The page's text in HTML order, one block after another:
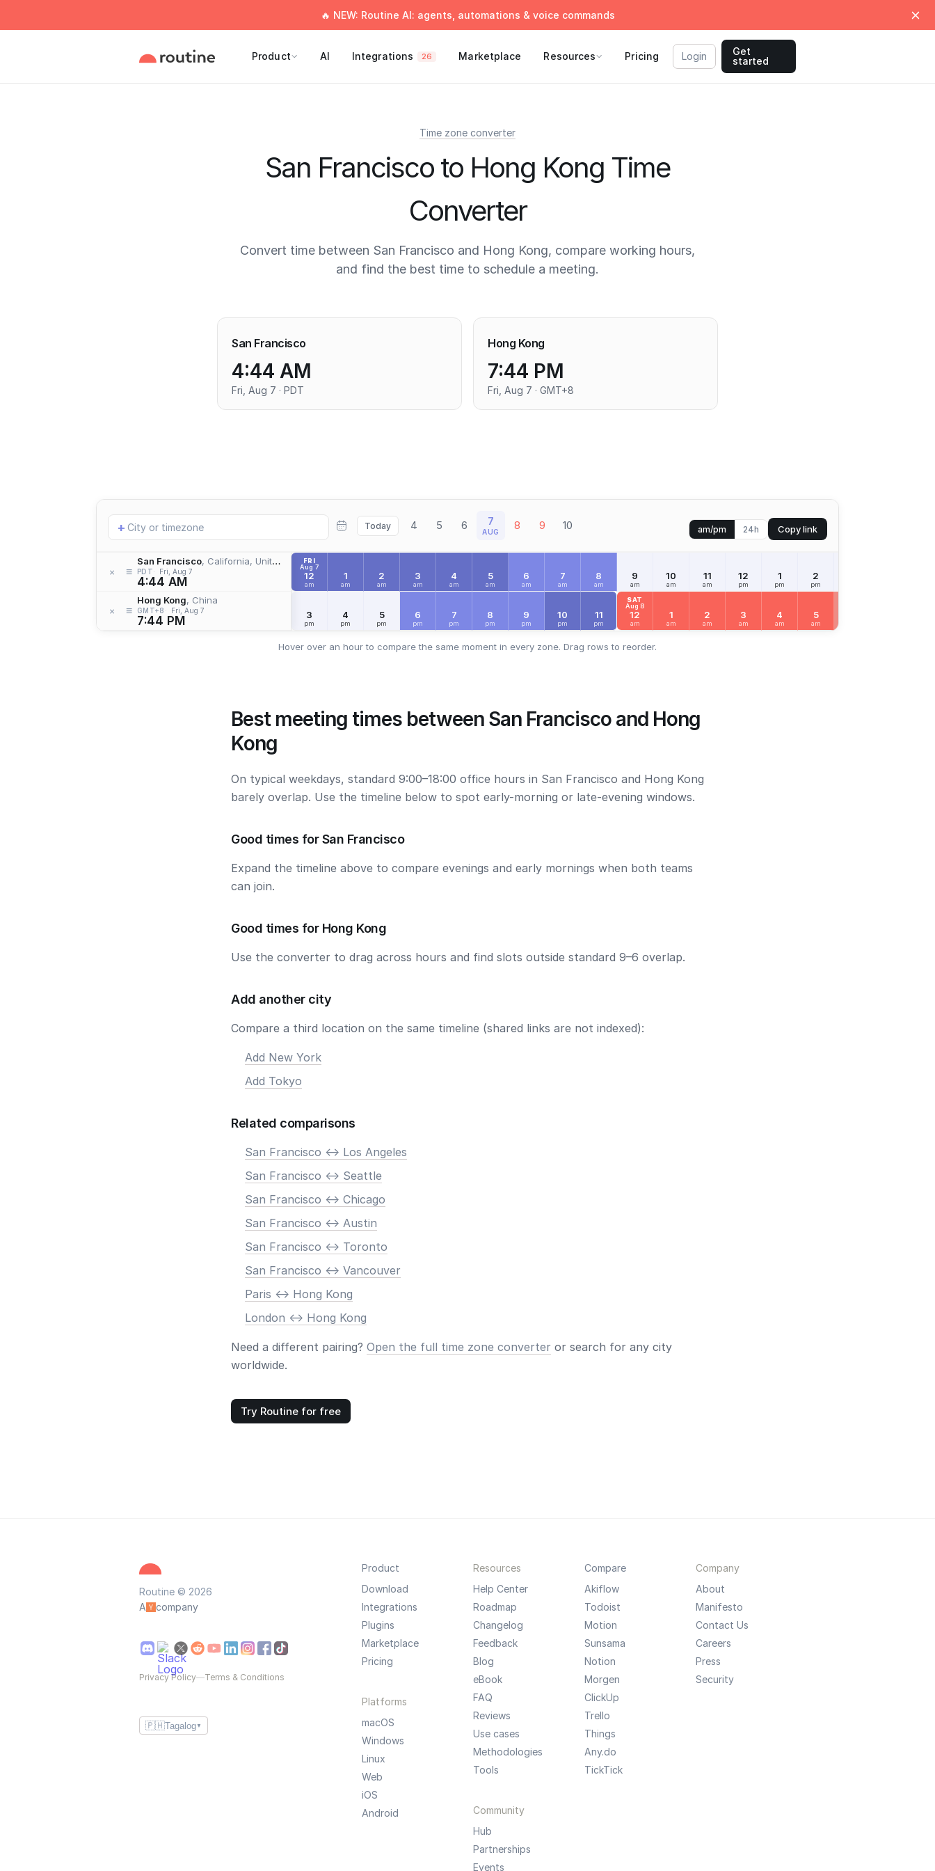
🔥 NEW: Routine AI: agents, automations & voice commands
Product AI Integrations 26 Marketplace Resources Pricing Login
Get
started
Time zone converter
San Francisco to Hong Kong Time
Converter
Convert time between San Francisco and Hong Kong, compare working hours,
and find the best time to schedule a meeting.
San Francisco
4:44 AM
Fri, Aug 7 · PDT
Hong Kong
7:44 PM
Fri, Aug 7 · GMT+8
Add
location
+ Today 4 5 6 7
AUG 8 9 10 am/pm 24h Copy link
× ≡
San Francisco, California, United States
PDT Fri, Aug 7
4:44 AM
× ≡
Hong Kong, China
GMT+8 Fri, Aug 7
7:44 PM
FRI
Aug 7
12
am
1
am
2
am
3
am
4
am
5
am
6
am
7
am
8
am
9
am
10
am
11
am
12
pm
1
pm
2
pm
3
pm
4
pm
5
pm
6
pm
7
pm
8
pm
9
pm
10
pm
11
pm
SAT
Aug 8
12
am
1
am
2
am
3
am
4
am
5
am
Hover over an hour to compare the same moment in every zone. Drag rows to reorder.
Best meeting times between San Francisco and Hong
Kong
On typical weekdays, standard 9:00–18:00 office hours in San Francisco and Hong Kong
barely overlap. Use the timeline below to spot early-morning or late-evening windows.
Good times for San Francisco
Expand the timeline above to compare evenings and early mornings when both teams
can join.
Good times for Hong Kong
Use the converter to drag across hours and find slots outside standard 9–6 overlap.
Add another city
Compare a third location on the same timeline (shared links are not indexed):
Add New York
Add Tokyo
Related comparisons
San Francisco <-> Los Angeles
San Francisco <-> Seattle
San Francisco <-> Chicago
San Francisco <-> Austin
San Francisco <-> Toronto
San Francisco <-> Vancouver
Paris <-> Hong Kong
London <-> Hong Kong
Need a different pairing? Open the full time zone converter or search for any city
worldwide.
Try Routine for free
Routine © 2026
A
company
Privacy Policy—Terms & Conditions
🇵🇭Tagalog ▼
Product
Download
Integrations
Plugins
Marketplace
Pricing
Platforms
macOS
Windows
Linux
Web
iOS
Android
Resources
Help Center
Roadmap
Changelog
Feedback
Blog
eBook
FAQ
Reviews
Use cases
Methodologies
Tools
Community
Hub
Partnerships
Events
Compare
Akiflow
Todoist
Motion
Sunsama
Notion
Morgen
ClickUp
Trello
Things
Any.do
TickTick
Company
About
Manifesto
Contact Us
Careers
Press
Security